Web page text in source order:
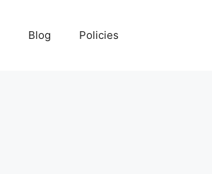
Blog Policies